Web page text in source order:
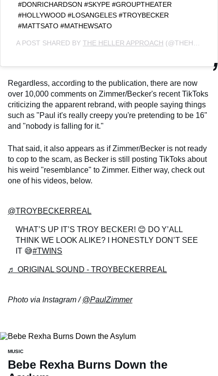
#DONRICHARDSON #SKYPE #GROUPTHEATER
#HOLLYWOOD #LOSANGELES #TROYBECKER
#MATTSATO #MATHEWSATO
A POST SHARED BY THE HELLER APPROACH (@THEHELLERAPPROACH) ON
Regardless, according to the publication, there are now
over 10,000 comments on Zimmer/Becker's recent TikToks
criticizing the apparent rebrand, with people saying things
such as "Paul it's really creepy you're pretending to be 16"
and "nobody is falling for it."
That said, it also appears as if Zimmer/Becker is not ready
to cop to the scam, as Becker is still posting TikToks about
his weird "resemblance" to Zimmer. Either way, check out
one of his videos, below.
@TROYBECKERREAL
WHAT’S UP IT’S TROY BECKER! 😊 DO Y’ALL
THINK WE LOOK ALIKE? I HONESTLY DON’T SEE
IT 😅#TWINS
♬ ORIGINAL SOUND - TROYBECKERREAL
Photo via Instagram /@PaulZimmer
MUSIC
Bebe Rexha Burns Down the